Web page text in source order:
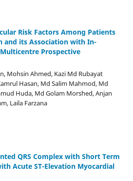
Risk Factors Among Patients
and its Association with In-
Prospective
Mohsin Ahmed, Kazi Md Rubayat
Hasan, Md Salim Mahmod, Md
Huda, Md Golam Morshed, Anjan
Laila Farzana
QRS Complex with Short Term
Acute ST-Elevation Myocardial